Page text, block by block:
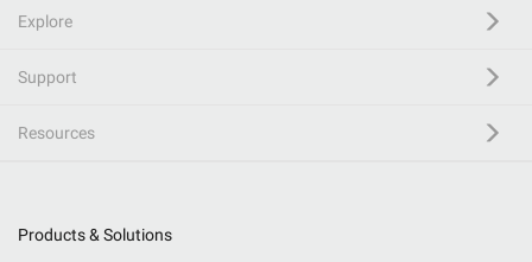
Explore
Support
Resources
Products & Solutions